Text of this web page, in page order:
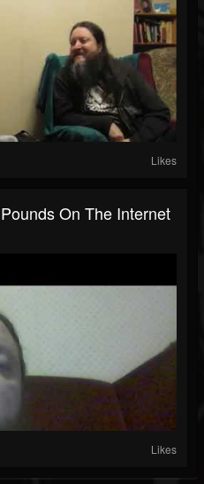
Likes
On The Internet
Likes